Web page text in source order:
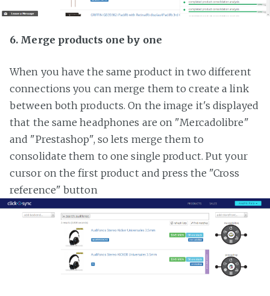
6. Merge products one by one
When you have the same product in two different
connections you can merge them to create a link
between both products. On the image it's displayed
that the same headphones are on "Mercadolibre"
and "Prestashop", so lets merge them to
consolidate them to one single product. Put your
cursor on the first product and press the "Cross
reference" button